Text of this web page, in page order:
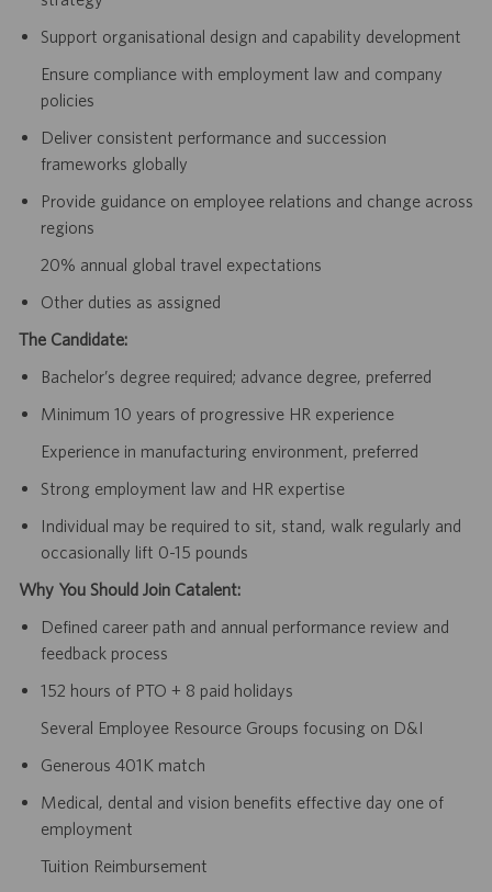
Support organisational design and capability development
Ensure compliance with employment law and company
policies
Deliver consistent performance and succession
frameworks globally
Provide guidance on employee relations and change across
regions
20% annual global travel expectations
Other duties as assigned
The Candidate:
Bachelor’s degree required; advance degree, preferred
Minimum 10 years of progressive HR experience
Experience in manufacturing environment, preferred
Strong employment law and HR expertise
Individual may be required to sit, stand, walk regularly and
occasionally lift 0-15 pounds
Why You Should Join Catalent:
Defined career path and annual performance review and
feedback process
152 hours of PTO + 8 paid holidays
Several Employee Resource Groups focusing on D&I
Generous 401K match
Medical, dental and vision benefits effective day one of
employment
Tuition Reimbursement